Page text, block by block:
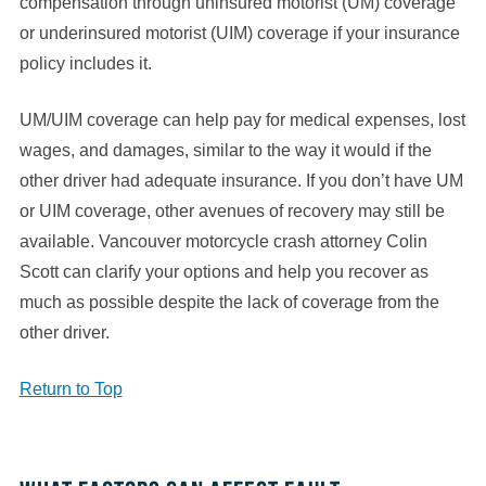
or underinsured motorist (UIM) coverage if your insurance
policy includes it.
UM/UIM coverage can help pay for medical expenses, lost
wages, and damages, similar to the way it would if the
other driver had adequate insurance. If you don’t have UM
or UIM coverage, other avenues of recovery may still be
available. Vancouver motorcycle crash attorney Colin
Scott can clarify your options and help you recover as
much as possible despite the lack of coverage from the
other driver.
Return to Top